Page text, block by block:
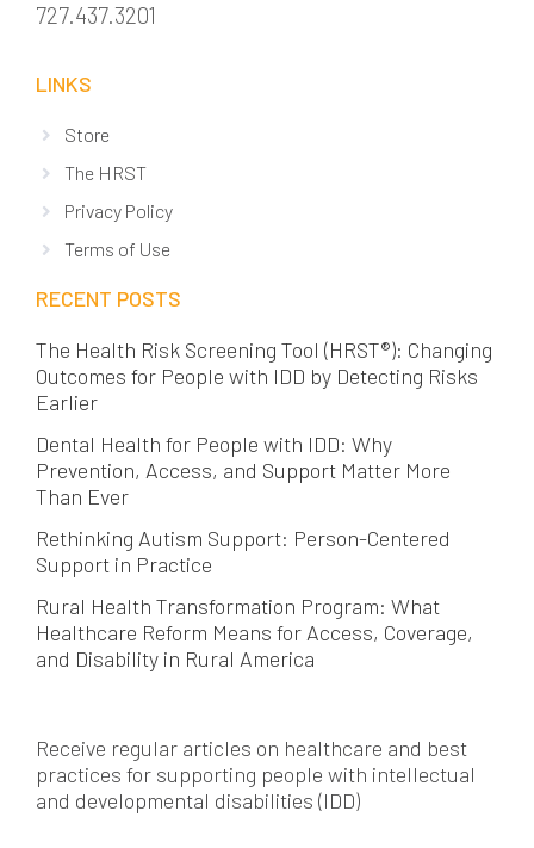
727.437.3201
LINKS
Store
The HRST
Privacy Policy
Terms of Use
RECENT POSTS
The Health Risk Screening Tool (HRST®): Changing
Outcomes for People with IDD by Detecting Risks
Earlier
Dental Health for People with IDD: Why
Prevention, Access, and Support Matter More
Than Ever
Rethinking Autism Support: Person-Centered
Support in Practice
Rural Health Transformation Program: What
Healthcare Reform Means for Access, Coverage,
and Disability in Rural America
Receive regular articles on healthcare and best
practices for supporting people with intellectual
and developmental disabilities (IDD)